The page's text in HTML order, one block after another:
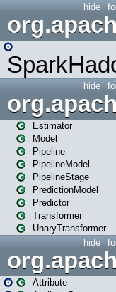
hide
hide
Estimator
Model
Pipeline
PipelineModel
PipelineStage
PredictionModel
Predictor
Transformer
UnaryTransformer
hide
Attribute